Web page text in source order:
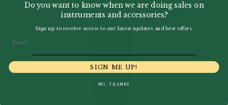
Do you want to know when we are doing sales on
instruments and accessories?
Sign up to receive access to our latest updates and best offers.
SIGN ME UP!
NO, THANKS